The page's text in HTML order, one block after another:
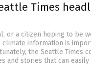
Times
or a citizen hoping to be
information is
the Seattle Times
and stories that can easily